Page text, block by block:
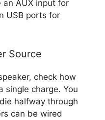
an AUX input for
USB ports for
Source
check how
single charge. You
halfway through
can be wired